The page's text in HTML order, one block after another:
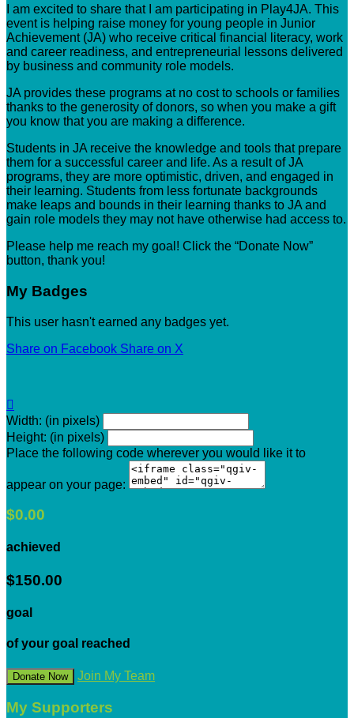
I am excited to share that I am participating in Play4JA. This
event is helping raise money for young people in Junior
Achievement (JA) who receive critical financial literacy, work
and career readiness, and entrepreneurial lessons delivered
by business and community role models.
JA provides these programs at no cost to schools or families
thanks to the generosity of donors, so when you make a gift
you know that you are making a difference.
Students in JA receive the knowledge and tools that prepare
them for a successful career and life. As a result of JA
programs, they are more optimistic, driven, and engaged in
their learning. Students from less fortunate backgrounds
make leaps and bounds in their learning thanks to JA and
gain role models they may not have otherwise had access to.
Please help me reach my goal! Click the “Donate Now”
button, thank you!
My Badges
This user hasn't earned any badges yet.
Share on Facebook Share on X

Width: (in pixels)
Height: (in pixels)
Place the following code wherever you would like it to
appear on your page:
$0.00
achieved
$150.00
goal
of your goal reached
Donate Now Join My Team
My Supporters